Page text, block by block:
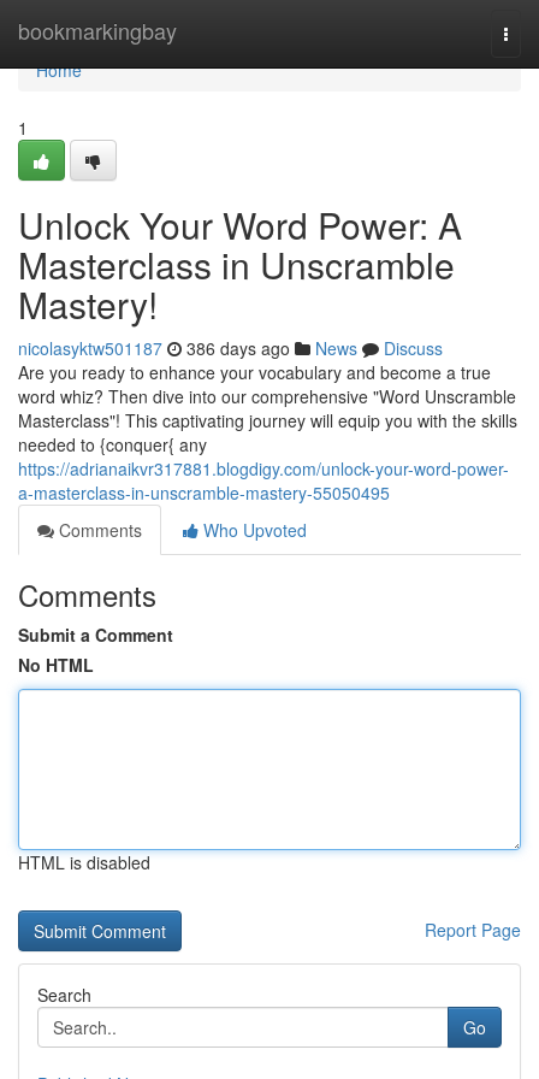
bookmarkingbay
Home
Home
1
Unlock Your Word Power: A
Masterclass in Unscramble
Mastery!
nicolasyktw501187 386 days ago News
Discuss
Are you ready to enhance your vocabulary and become a true
word whiz? Then dive into our comprehensive "Word Unscramble
Masterclass"! This captivating journey will equip you with the skills
needed to {conquer{ any
https://adrianaikvr317881.blogdigy.com/unlock-your-word-power-
a-masterclass-in-unscramble-mastery-55050495
Comments
Who Upvoted
Comments
Submit a Comment
No HTML
HTML is disabled
Report Page
Search
Go